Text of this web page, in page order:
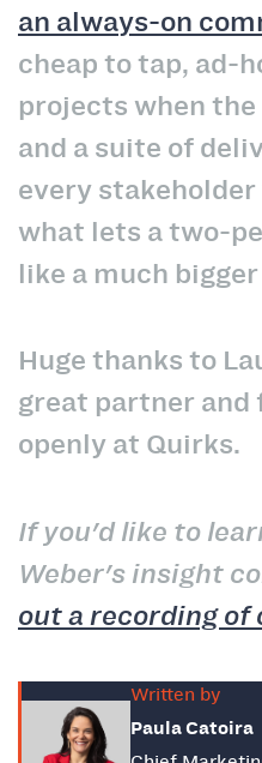
an always-on
cheap to tap, ad-
projects when
and a suite of
every
what lets a two-
like a much
Huge thanks to
great partner and
openly at Quirks.
If you'd like to
Weber's insight
out a recording of
Written by
Paula Catoira